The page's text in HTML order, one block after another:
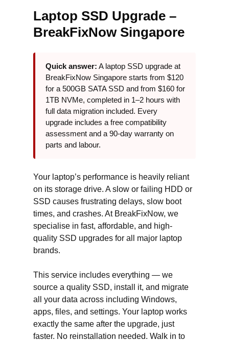
Laptop SSD Upgrade –
BreakFixNow Singapore
Quick answer: A laptop SSD upgrade at
BreakFixNow Singapore starts from $120
for a 500GB SATA SSD and from $160 for
1TB NVMe, completed in 1–2 hours with
full data migration included. Every
upgrade includes a free compatibility
assessment and a 90-day warranty on
parts and labour.
Your laptop’s performance is heavily reliant
on its storage drive. A slow or failing HDD or
SSD causes frustrating delays, slow boot
times, and crashes. At BreakFixNow, we
specialise in fast, affordable, and high-
quality SSD upgrades for all major laptop
brands.
This service includes everything — we
source a quality SSD, install it, and migrate
all your data across including Windows,
apps, files, and settings. Your laptop works
exactly the same after the upgrade, just
faster. No reinstallation needed. Walk in to